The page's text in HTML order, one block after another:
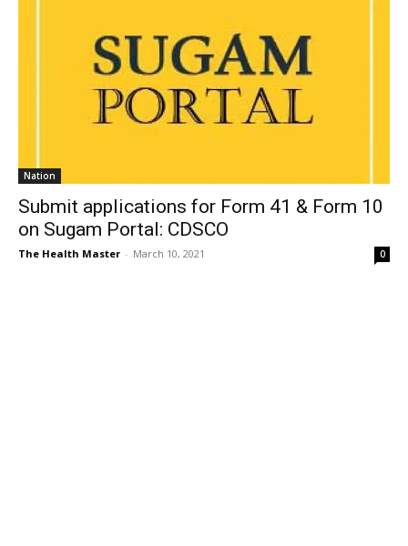
Nation
Submit applications for Form 41 & Form 10
on Sugam Portal: CDSCO
The Health Master - March 10, 2021 0